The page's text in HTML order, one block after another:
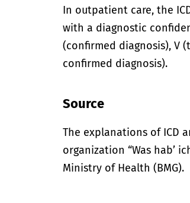
In outpatient care, the
with a diagnostic
(confirmed diagnosis), V
confirmed diagnosis).
Source
The explanations of ICD
organization “Was hab’
Ministry of Health (BMG).